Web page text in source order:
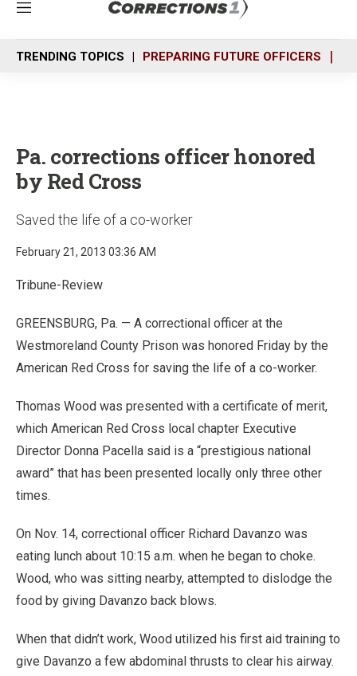
M
n
u
TRENDING TOPICS PREPARING FUTURE OFFICERS
Pa. corrections officer honored
by Red Cross
Saved the life of a co-worker
February 21, 2013 03:36 AM
Tribune-Review
GREENSBURG, Pa. — A correctional officer at the
Westmoreland County Prison was honored Friday by the
American Red Cross for saving the life of a co-worker.
Thomas Wood was presented with a certificate of merit,
which American Red Cross local chapter Executive
Director Donna Pacella said is a “prestigious national
award” that has been presented locally only three other
times.
On Nov. 14, correctional officer Richard Davanzo was
eating lunch about 10:15 a.m. when he began to choke.
Wood, who was sitting nearby, attempted to dislodge the
food by giving Davanzo back blows.
When that didn’t work, Wood utilized his first aid training to
give Davanzo a few abdominal thrusts to clear his airway.